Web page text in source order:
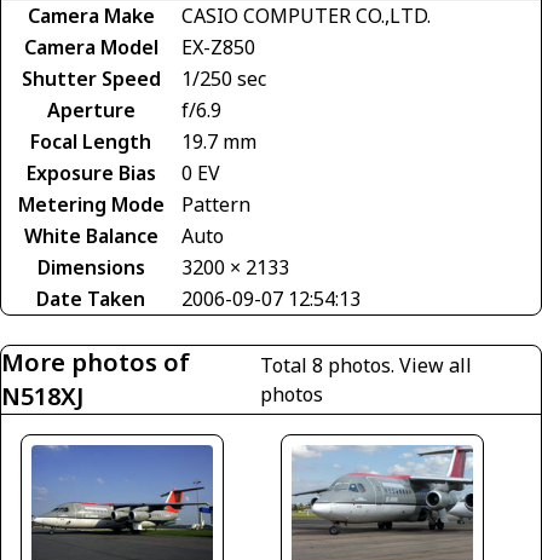
Camera Make
CASIO COMPUTER CO.,LTD.
Camera Model
EX-Z850
Shutter Speed
1/250 sec
Aperture
f/6.9
Focal Length
19.7 mm
Exposure Bias
0 EV
Metering Mode
Pattern
White Balance
Auto
Dimensions
3200 × 2133
Date Taken
2006-09-07 12:54:13
More photos of
N518XJ
Total 8 photos.View all
photos